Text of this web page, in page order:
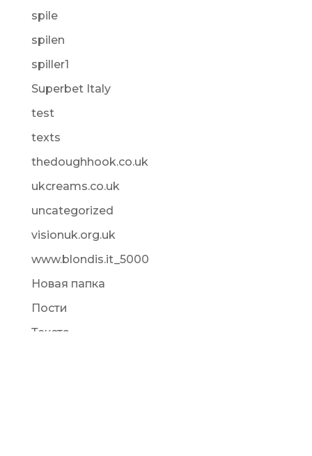
spile
spilen
spiller1
Superbet Italy
test
texts
thedoughhook.co.uk
ukcreams.co.uk
uncategorized
visionuk.org.uk
www.blondis.it_5000
Новая папка
Пости
Текста